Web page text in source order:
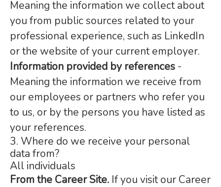
Meaning the information we collect about
you from public sources related to your
professional experience, such as LinkedIn
or the website of your current employer.
Information provided by references -
Meaning the information we receive from
our employees or partners who refer you
to us, or by the persons you have listed as
your references.
3. Where do we receive your personal
data from?
All individuals
From the Career Site. If you visit our Career